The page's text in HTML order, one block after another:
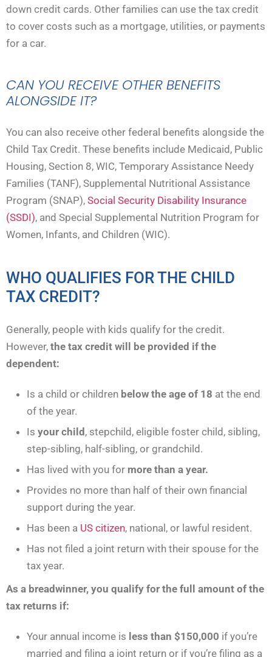
down credit cards. Other families can use the tax credit
to cover costs such as a mortgage, utilities, or payments
for a car.
CAN YOU RECEIVE OTHER BENEFITS
ALONGSIDE IT?
You can also receive other federal benefits alongside the
Child Tax Credit. These benefits include Medicaid, Public
Housing, Section 8, WIC, Temporary Assistance Needy
Families (TANF), Supplemental Nutritional Assistance
Program (SNAP), Social Security Disability Insurance
(SSDI), and Special Supplemental Nutrition Program for
Women, Infants, and Children (WIC).
WHO QUALIFIES FOR THE CHILD
TAX CREDIT?
Generally, people with kids qualify for the credit.
However, the tax credit will be provided if the
dependent:
Is a child or children below the age of 18 at the end
of the year.
Is your child, stepchild, eligible foster child, sibling,
step-sibling, half-sibling, or grandchild.
Has lived with you for more than a year.
Provides no more than half of their own financial
support during the year.
Has been a US citizen, national, or lawful resident.
Has not filed a joint return with their spouse for the
tax year.
As a breadwinner, you qualify for the full amount of the
tax returns if:
Your annual income is less than $150,000 if you’re
married and filing a joint return or if you’re filing as a